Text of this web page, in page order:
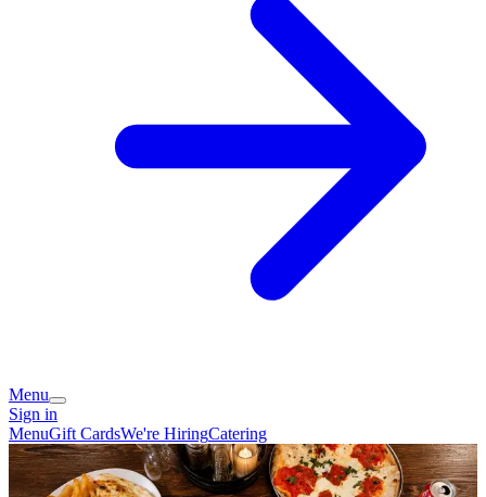
Menu
Sign in
MenuGift CardsWe're HiringCatering